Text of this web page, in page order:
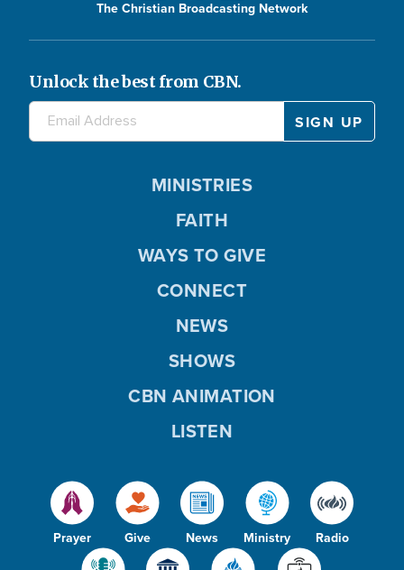
The Christian Broadcasting Network
Unlock the best from CBN.
Prayer Give News Ministry Radio
MINISTRIES
FAITH
WAYS TO GIVE
CONNECT
NEWS
SHOWS
CBN ANIMATION
LISTEN